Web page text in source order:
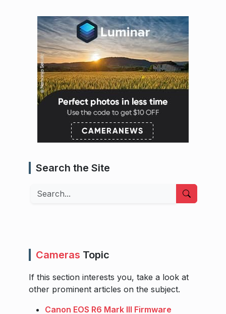
Search the Site
Search
Cameras Topic
If this section interests you, take a look at
other prominent articles on the subject.
Canon EOS R6 Mark III Firmware